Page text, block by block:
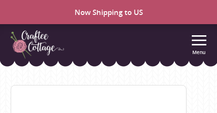
Now Shipping to US
Craftee
Menu